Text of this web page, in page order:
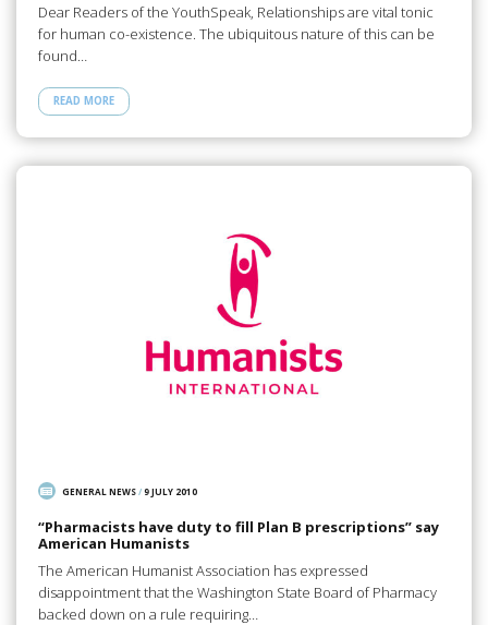
Dear Readers of the YouthSpeak, Relationships are vital tonic
for human co-existence. The ubiquitous nature of this can be
found…
READ MORE
GENERAL NEWS/9 JULY 2010
“Pharmacists have duty to fill Plan B prescriptions” say
American Humanists
The American Humanist Association has expressed
disappointment that the Washington State Board of Pharmacy
backed down on a rule requiring…